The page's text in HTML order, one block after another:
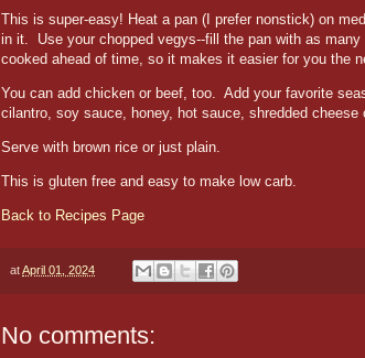
This is super-easy! Heat a pan (I prefer nonstick) on
in it. Use your chopped vegys--fill the pan with as
cooked ahead of time, so it makes it easier for you the
You can add chicken or beef, too. Add your favorite
cilantro, soy sauce, honey, hot sauce, shredded cheese
Serve with brown rice or just plain.
This is gluten free and easy to make low carb.
Back to Recipes Page
atApril 01, 2024
No comments: